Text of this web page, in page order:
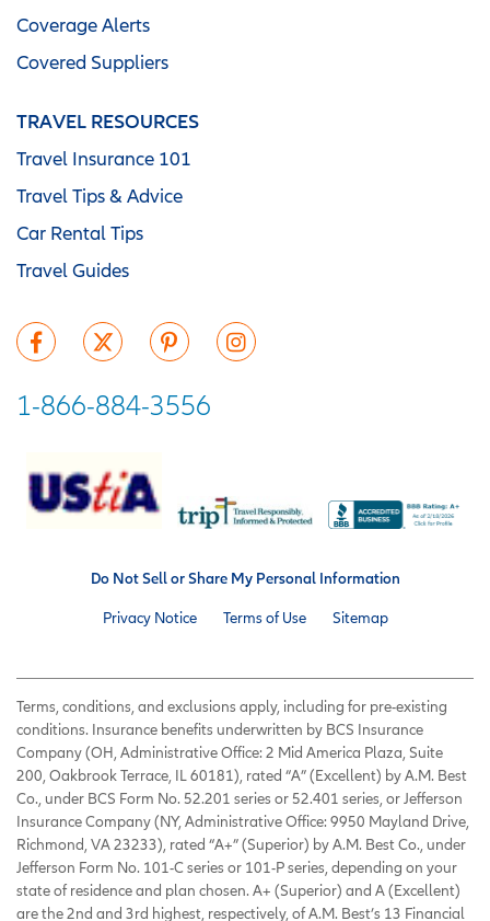
Coverage Alerts
Covered Suppliers
TRAVEL RESOURCES
Travel Insurance 101
Travel Tips & Advice
Car Rental Tips
Travel Guides
1-866-884-3556
Do Not Sell or Share My Personal Information
Privacy Notice Terms of Use Sitemap
Terms, conditions, and exclusions apply, including for pre-existing
conditions. Insurance benefits underwritten by BCS Insurance
Company (OH, Administrative Office: 2 Mid America Plaza, Suite
200, Oakbrook Terrace, IL 60181), rated “A” (Excellent) by A.M. Best
Co., under BCS Form No. 52.201 series or 52.401 series, or Jefferson
Insurance Company (NY, Administrative Office: 9950 Mayland Drive,
Richmond, VA 23233), rated “A+” (Superior) by A.M. Best Co., under
Jefferson Form No. 101-C series or 101-P series, depending on your
state of residence and plan chosen. A+ (Superior) and A (Excellent)
are the 2nd and 3rd highest, respectively, of A.M. Best’s 13 Financial